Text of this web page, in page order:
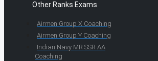
Other Ranks Exams
Airmen Group X Coaching
Airmen Group Y Coaching
Indian Navy MR SSR AA
Coaching